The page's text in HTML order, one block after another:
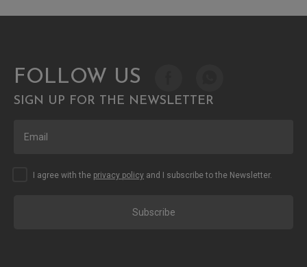
FOLLOW US
SIGN UP FOR THE NEWSLETTER
Subscribe
I agree with the privacy policy and I subscribe to the Newsletter.